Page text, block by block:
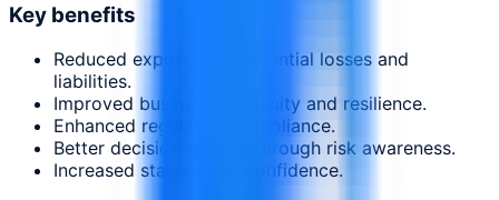
Key benefits
Reduced exposure to potential losses and
liabilities.
Improved business continuity and resilience.
Enhanced regulatory compliance.
Better decision-making through risk awareness.
Increased stakeholder confidence.